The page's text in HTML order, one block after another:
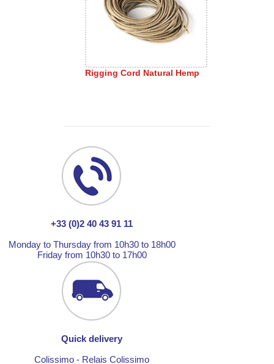
Rigging Cord Natural Hemp
+33 (0)2 40 43 91 11
Monday to Thursday from 10h30 to 18h00
Friday from 10h30 to 17h00
Quick delivery
Colissimo - Relais Colissimo